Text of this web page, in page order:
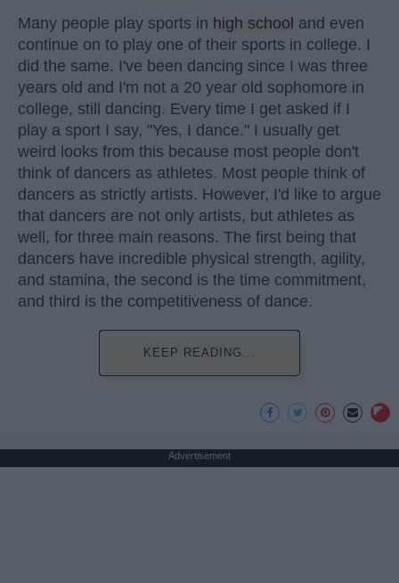
Many people play sports in high school and even
continue on to play one of their sports in college. I
did the same. I've been dancing since I was three
years old and I'm not a 20 year old sophomore in
college, still dancing. Every time I get asked if I
play a sport I say, "Yes, I dance." I usually get
weird looks from this because most people don't
think of dancers as athletes. Most people think of
dancers as strictly artists. However, I'd like to argue
that dancers are not only artists, but athletes as
well, for three main reasons. The first being that
dancers have incredible physical strength, agility,
and stamina, the second is the time commitment,
and third is the competitiveness of dance.
KEEP READING...
Advertisement